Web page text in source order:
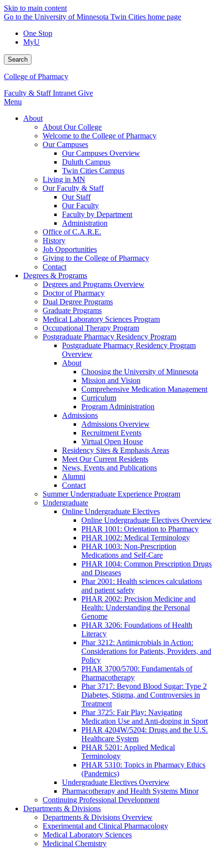
Skip to main content
Go to the University of Minnesota Twin Cities home page
One Stop
MyU
Search
College of Pharmacy
Faculty & Staff Intranet Give
Menu
About
About Our College
Welcome to the College of Pharmacy
Our Campuses
Our Campuses Overview
Duluth Campus
Twin Cities Campus
Living in MN
Our Faculty & Staff
Our Staff
Our Faculty
Faculty by Department
Administration
Office of C.A.R.E.
History
Job Opportunities
Giving to the College of Pharmacy
Contact
Degrees & Programs
Degrees and Programs Overview
Doctor of Pharmacy
Dual Degree Programs
Graduate Programs
Medical Laboratory Sciences Program
Occupational Therapy Program
Postgraduate Pharmacy Residency Program
Postgraduate Pharmacy Residency Program
Overview
About
Choosing the University of Minnesota
Mission and Vision
Comprehensive Medication Management
Curriculum
Program Administration
Admissions
Admissions Overview
Recruitment Events
Virtual Open House
Residency Sites & Emphasis Areas
Meet Our Current Residents
News, Events and Publications
Alumni
Contact
Summer Undergraduate Experience Program
Undergraduate
Online Undergraduate Electives
Online Undergraduate Electives Overview
PHAR 1001: Orientation to Pharmacy
PHAR 1002: Medical Terminology
PHAR 1003: Non-Prescription
Medications and Self-Care
PHAR 1004: Common Prescription Drugs
and Diseases
Phar 2001: Health sciences calculations
and patient safety
PHAR 2002: Precision Medicine and
Health: Understanding the Personal
Genome
PHAR 3206: Foundations of Health
Literacy
Phar 3212: Antimicrobials in Action:
Considerations for Patients, Providers, and
Policy
PHAR 3700/5700: Fundamentals of
Pharmacotherapy
Phar 3717: Beyond Blood Sugar: Type 2
Diabetes, Stigma, and Controversies in
Treatment
Phar 3725: Fair Play: Navigating
Medication Use and Anti-doping in Sport
PHAR 4204W/5204: Drugs and the U.S.
Healthcare System
PHAR 5201: Applied Medical
Terminology
PHAR 5310: Topics in Pharmacy Ethics
(Pandemics)
Undergraduate Electives Overview
Pharmacotherapy and Health Systems Minor
Continuing Professional Development
Departments & Divisions
Departments & Divisions Overview
Experimental and Clinical Pharmacology
Medical Laboratory Sciences
Medicinal Chemistry